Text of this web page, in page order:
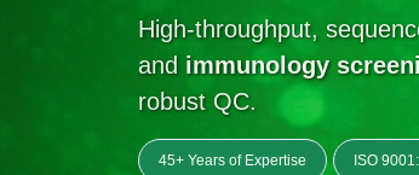
High-throughput,
and immunology
robust QC.
45+ Years of Expertise ISO